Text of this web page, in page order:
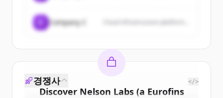
Company C
Discover Nelson Labs (a Eurofins
경쟁사 </>